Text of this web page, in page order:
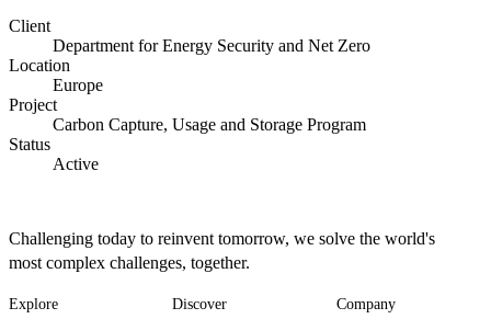
Client
Department for Energy Security and Net Zero
Location
Europe
Project
Carbon Capture, Usage and Storage Program
Status
Active
Challenging today to reinvent tomorrow, we solve the world's
most complex challenges, together.
Explore Discover Company